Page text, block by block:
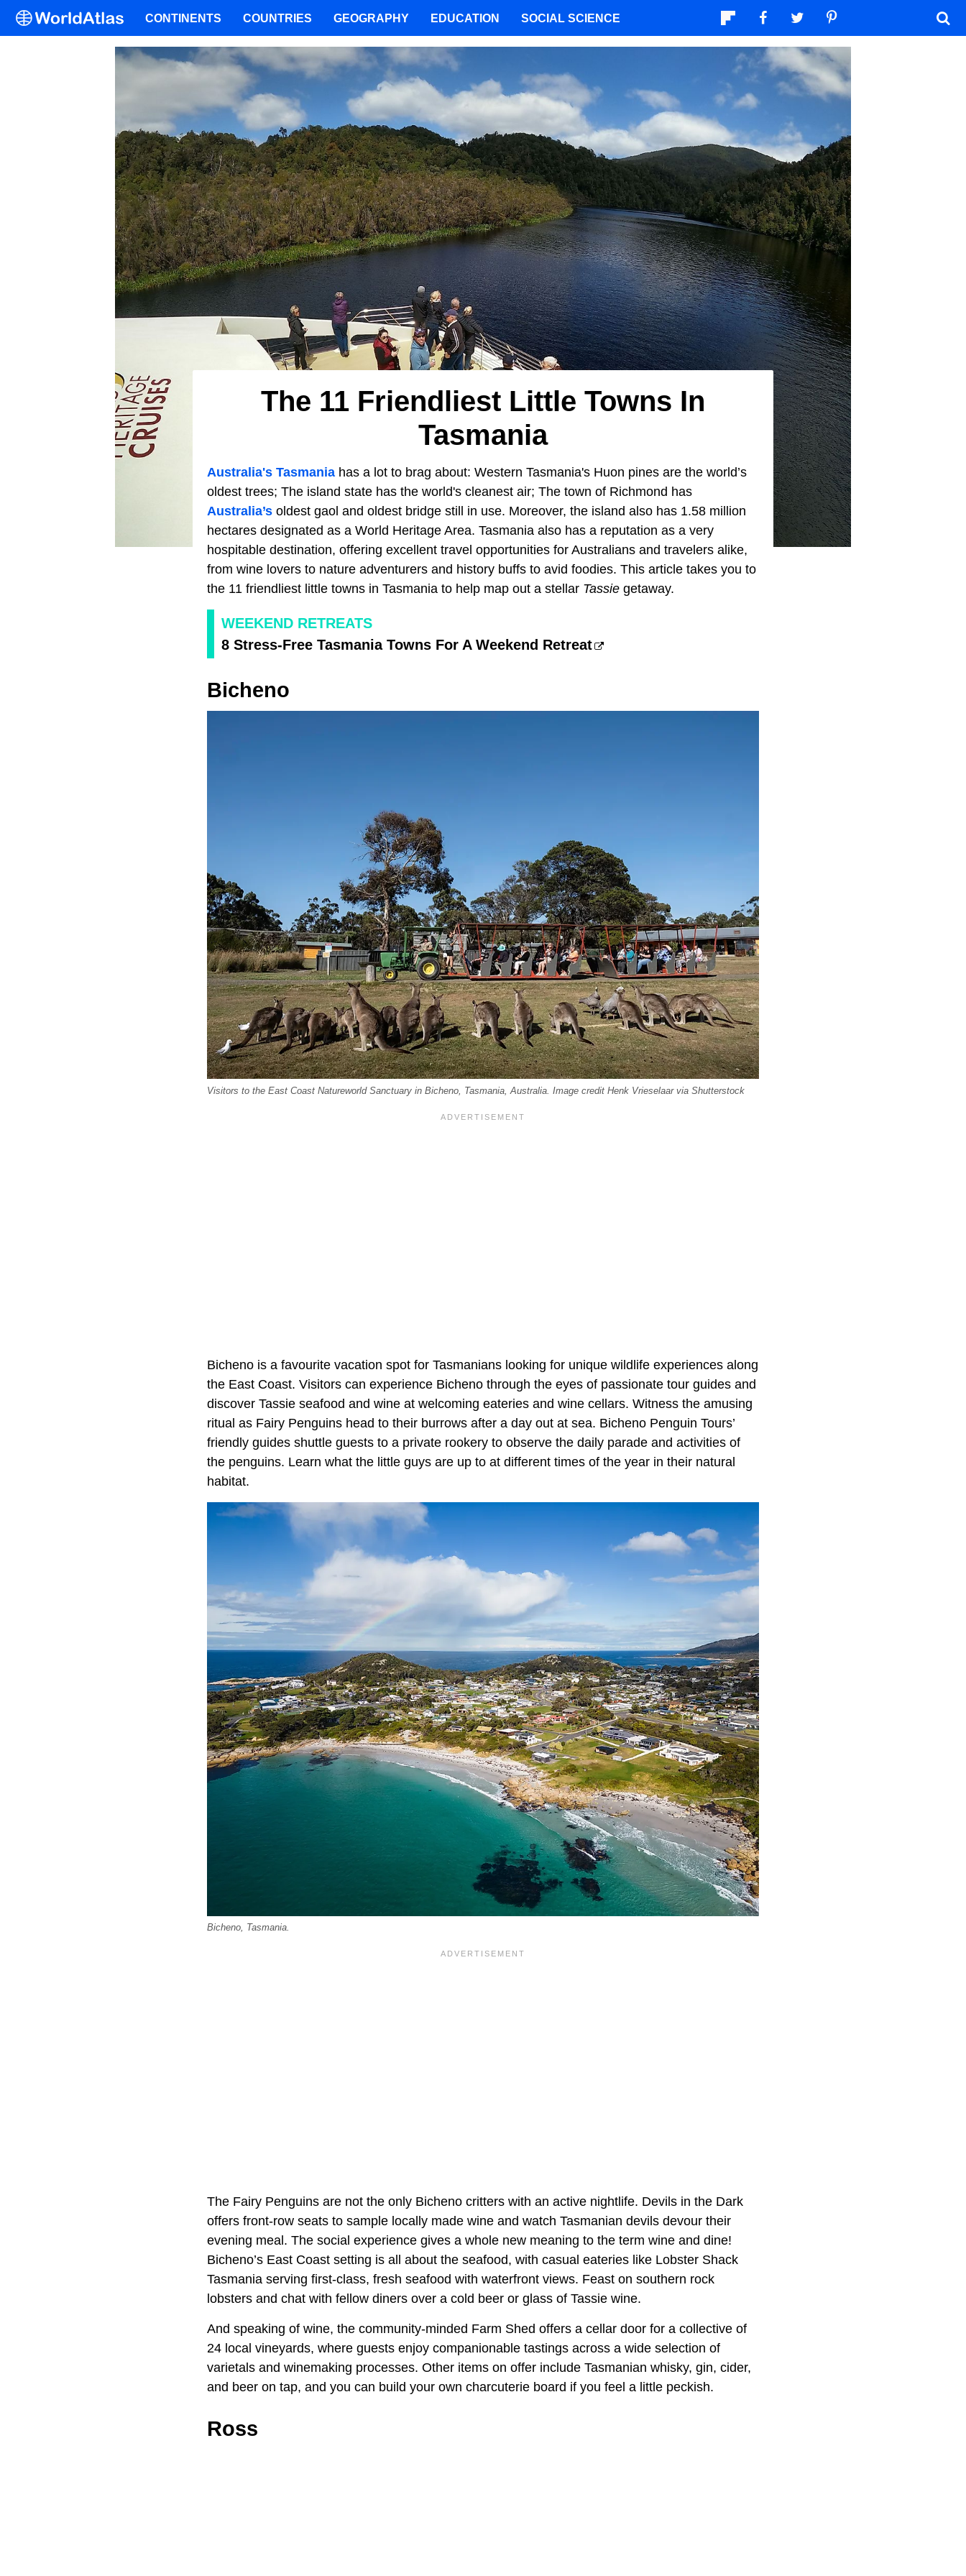
The 11 Friendliest Little Towns In
Tasmania
Australia's Tasmania has a lot to brag about: Western Tasmania's Huon pines are the world’s
oldest trees; The island state has the world's cleanest air; The town of Richmond has
Australia’s oldest gaol and oldest bridge still in use. Moreover, the island also has 1.58 million
hectares designated as a World Heritage Area. Tasmania also has a reputation as a very
hospitable destination, offering excellent travel opportunities for Australians and travelers alike,
from wine lovers to nature adventurers and history buffs to avid foodies. This article takes you to
the 11 friendliest little towns in Tasmania to help map out a stellar Tassie getaway.
WEEKEND RETREATS
8 Stress-Free Tasmania Towns For A Weekend Retreat
Bicheno
Visitors to the East Coast Natureworld Sanctuary in Bicheno, Tasmania, Australia. Image credit Henk Vrieselaar via Shutterstock
Bicheno is a favourite vacation spot for Tasmanians looking for unique wildlife experiences along
the East Coast. Visitors can experience Bicheno through the eyes of passionate tour guides and
discover Tassie seafood and wine at welcoming eateries and wine cellars. Witness the amusing
ritual as Fairy Penguins head to their burrows after a day out at sea. Bicheno Penguin Tours’
friendly guides shuttle guests to a private rookery to observe the daily parade and activities of
the penguins. Learn what the little guys are up to at different times of the year in their natural
habitat.
Bicheno, Tasmania.
The Fairy Penguins are not the only Bicheno critters with an active nightlife. Devils in the Dark
offers front-row seats to sample locally made wine and watch Tasmanian devils devour their
evening meal. The social experience gives a whole new meaning to the term wine and dine!
Bicheno’s East Coast setting is all about the seafood, with casual eateries like Lobster Shack
Tasmania serving first-class, fresh seafood with waterfront views. Feast on southern rock
lobsters and chat with fellow diners over a cold beer or glass of Tassie wine.
And speaking of wine, the community-minded Farm Shed offers a cellar door for a collective of
24 local vineyards, where guests enjoy companionable tastings across a wide selection of
varietals and winemaking processes. Other items on offer include Tasmanian whisky, gin, cider,
and beer on tap, and you can build your own charcuterie board if you feel a little peckish.
Ross
CONTINENTS COUNTRIES GEOGRAPHY EDUCATION SOCIAL SCIENCE